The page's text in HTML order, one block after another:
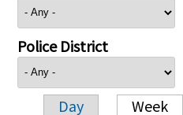
Police District
Day Week